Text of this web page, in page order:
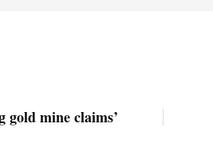
gold mine claims’